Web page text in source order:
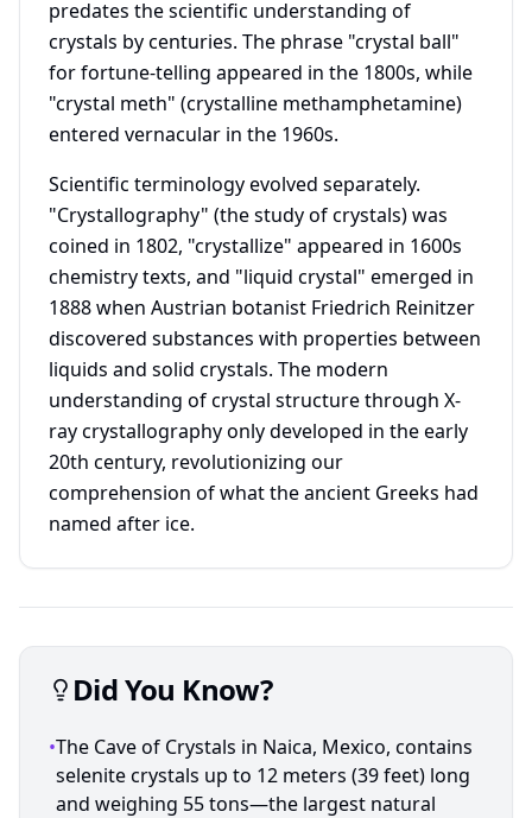
predates the scientific understanding of
crystals by centuries. The phrase "crystal ball"
for fortune-telling appeared in the 1800s, while
"crystal meth" (crystalline methamphetamine)
entered vernacular in the 1960s.
Scientific terminology evolved separately.
"Crystallography" (the study of crystals) was
coined in 1802, "crystallize" appeared in 1600s
chemistry texts, and "liquid crystal" emerged in
1888 when Austrian botanist Friedrich Reinitzer
discovered substances with properties between
liquids and solid crystals. The modern
understanding of crystal structure through X-
ray crystallography only developed in the early
20th century, revolutionizing our
comprehension of what the ancient Greeks had
named after ice.
Did You Know?
•The Cave of Crystals in Naica, Mexico, contains
selenite crystals up to 12 meters (39 feet) long
and weighing 55 tons—the largest natural